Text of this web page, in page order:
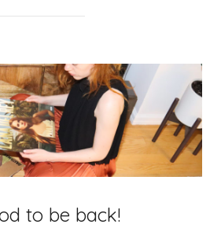
to be back!